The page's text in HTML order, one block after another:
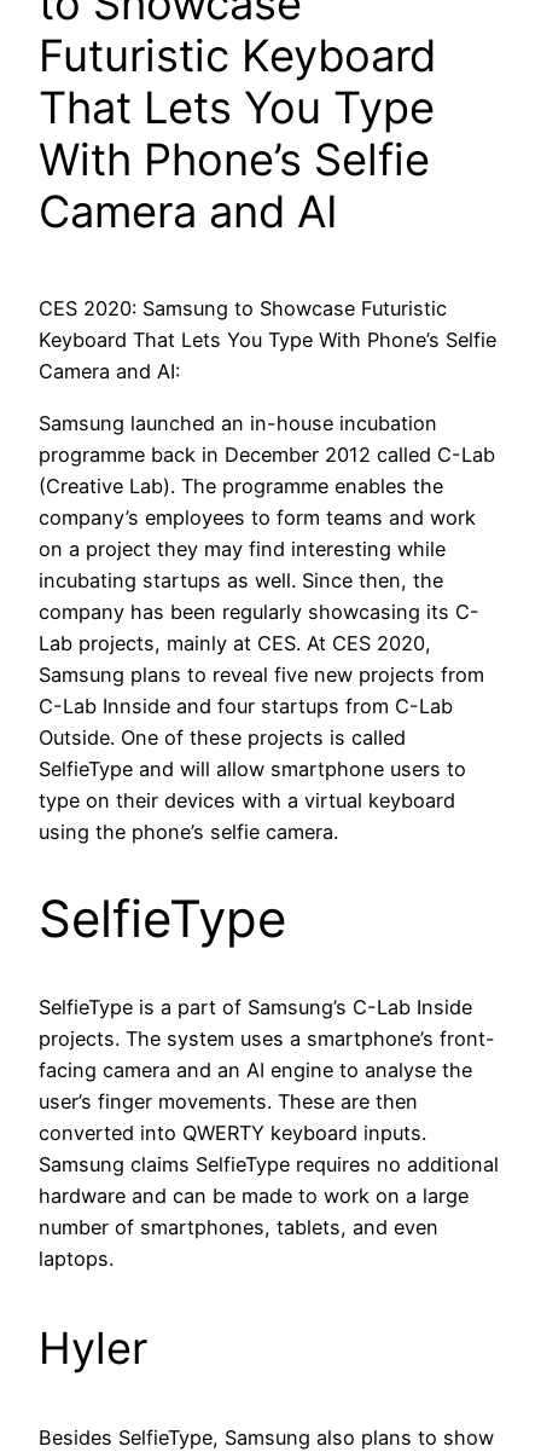
Futuristic Keyboard
That Lets You Type
With Phone’s Selfie
Camera and AI
CES 2020: Samsung to Showcase Futuristic
Keyboard That Lets You Type With Phone’s Selfie
Camera and AI:
Samsung launched an in-house incubation
programme back in December 2012 called C-Lab
(Creative Lab). The programme enables the
company’s employees to form teams and work
on a project they may find interesting while
incubating startups as well. Since then, the
company has been regularly showcasing its C-
Lab projects, mainly at CES. At CES 2020,
Samsung plans to reveal five new projects from
C-Lab Innside and four startups from C-Lab
Outside. One of these projects is called
SelfieType and will allow smartphone users to
type on their devices with a virtual keyboard
using the phone’s selfie camera.
SelfieType
SelfieType is a part of Samsung’s C-Lab Inside
projects. The system uses a smartphone’s front-
facing camera and an AI engine to analyse the
user’s finger movements. These are then
converted into QWERTY keyboard inputs.
Samsung claims SelfieType requires no additional
hardware and can be made to work on a large
number of smartphones, tablets, and even
laptops.
Hyler
Besides SelfieType, Samsung also plans to show